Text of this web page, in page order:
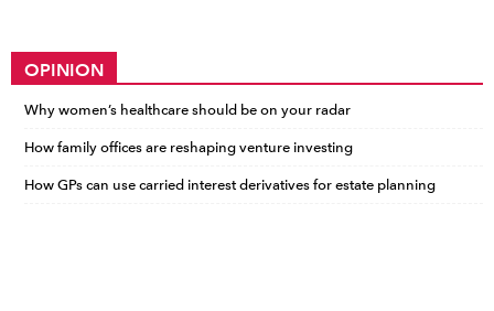
OPINION
Why women’s healthcare should be on your radar
How family offices are reshaping venture investing
How GPs can use carried interest derivatives for estate planning